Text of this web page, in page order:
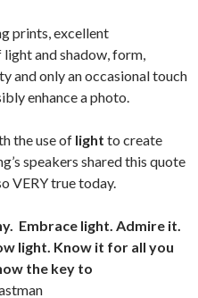
prints, excellent
and shadow, form,
and only an occasional touch
enhance a photo.
the use of light to create
speakers shared this quote
VERY true today.
Embrace light. Admire it.
light. Know it for all you
the key to